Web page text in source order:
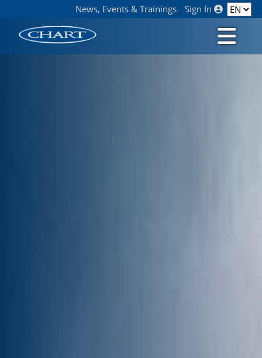
News, Events & Trainings Sign In